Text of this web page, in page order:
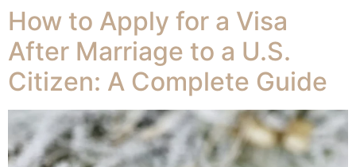
How to Apply for a Visa
After Marriage to a U.S.
Citizen: A Complete Guide